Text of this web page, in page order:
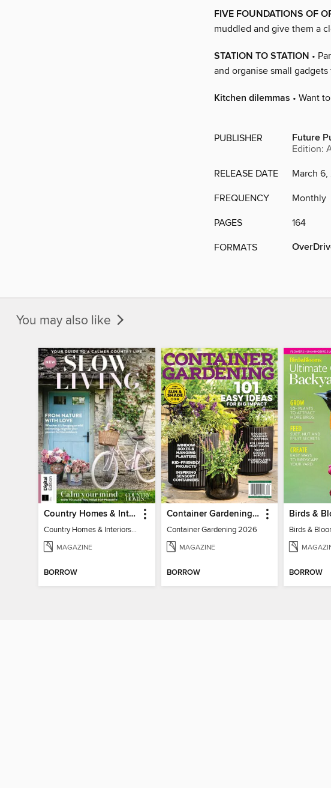
FIVE FOUNDATIONS OF
muddled and give them a
STATION TO STATION •
and organise small
Kitchen dilemmas • Want
PUBLISHER Future
Edition:
RELEASE DATE March
FREQUENCY Monthly
PAGES 164
FORMATS
You may also like
Country Homes & Interiors: Slow Living
Country Homes & Interiors: Slow Living
MAGAZINE
BORROW
Container Gardening 2026
Container Gardening 2026
MAGAZINE
BORROW BORROW